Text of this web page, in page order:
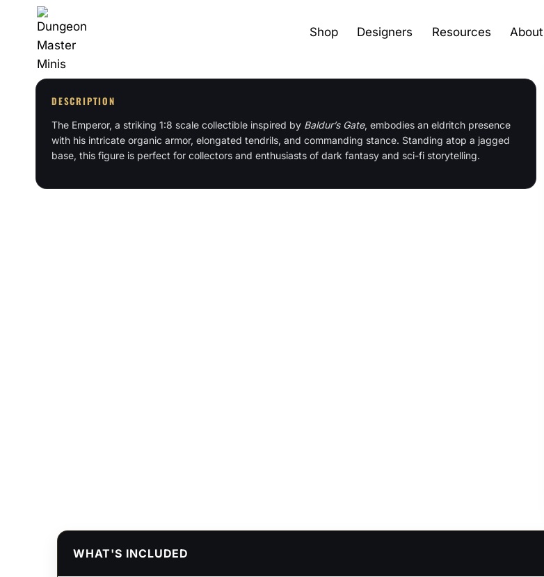
content
Shop Designers Resources About
DESCRIPTION
The Emperor, a striking 1:8 scale collectible inspired by Baldur’s Gate, embodies an eldritch presence
with his intricate organic armor, elongated tendrils, and commanding stance. Standing atop a jagged
base, this figure is perfect for collectors and enthusiasts of dark fantasy and sci-fi storytelling.
WHAT'S INCLUDED